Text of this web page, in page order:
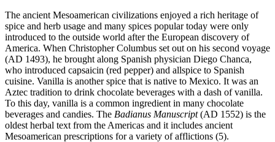
The ancient Mesoamerican civilizations enjoyed a rich heritage of
spice and herb usage and many spices popular today were only
introduced to the outside world after the European discovery of
America. When Christopher Columbus set out on his second voyage
(AD 1493), he brought along Spanish physician Diego Chanca,
who introduced capsaicin (red pepper) and allspice to Spanish
cuisine. Vanilla is another spice that is native to Mexico. It was an
Aztec tradition to drink chocolate beverages with a dash of vanilla.
To this day, vanilla is a common ingredient in many chocolate
beverages and candies. The Badianus Manuscript(AD 1552) is the
oldest herbal text from the Americas and it includes ancient
Mesoamerican prescriptions for a variety of afflictions (5).